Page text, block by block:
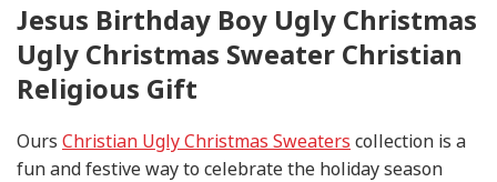
Jesus Birthday Boy Ugly Christmas
Ugly Christmas Sweater Christian
Religious Gift
Ours Christian Ugly Christmas Sweaters collection is a
fun and festive way to celebrate the holiday season